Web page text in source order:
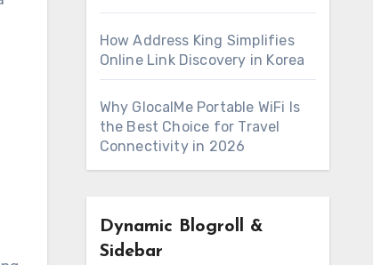
How Address King Simplifies
Online Link Discovery in Korea
Why GlocalMe Portable WiFi Is
the Best Choice for Travel
Connectivity in 2026
Dynamic Blogroll &
Sidebar